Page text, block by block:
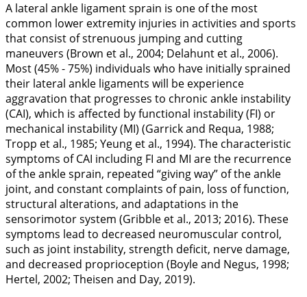
A lateral ankle ligament sprain is one of the most
common lower extremity injuries in activities and sports
that consist of strenuous jumping and cutting
maneuvers (Brown et al., 2004; Delahunt et al., 2006).
Most (45% - 75%) individuals who have initially sprained
their lateral ankle ligaments will be experience
aggravation that progresses to chronic ankle instability
(CAI), which is affected by functional instability (FI) or
mechanical instability (MI) (Garrick and Requa, 1988;
Tropp et al., 1985; Yeung et al., 1994). The characteristic
symptoms of CAI including FI and MI are the recurrence
of the ankle sprain, repeated “giving way” of the ankle
joint, and constant complaints of pain, loss of function,
structural alterations, and adaptations in the
sensorimotor system (Gribble et al., 2013; 2016). These
symptoms lead to decreased neuromuscular control,
such as joint instability, strength deficit, nerve damage,
and decreased proprioception (Boyle and Negus, 1998;
Hertel, 2002; Theisen and Day, 2019).